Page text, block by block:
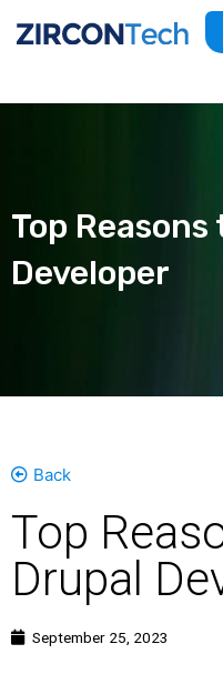
Top
Developer
Back
Top
Drupal
September 25, 2023